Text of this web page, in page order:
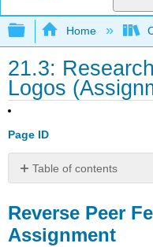
Expand/
Home
21.3:
Logos
Page ID
Table of contents
Feedback
1
Reverse Peer
Assignment